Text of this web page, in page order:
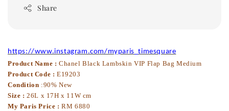
Share
https://www.instagram.com/myparis_timesquare
Product Name : Chanel Black Lambskin VIP Flap Bag Medium
Product Code : E19203
Condition :90% New
Size :26L x 17H x 11W cm
My Paris Price :RM 6880